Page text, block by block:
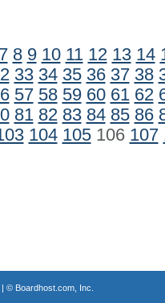
7 8 9 10 11 12 13 14
33 34 35 36 37 38
57 58 59 60 61 62
81 82 83 84 85 86
104 105106 107
© Boardhost.com, Inc.